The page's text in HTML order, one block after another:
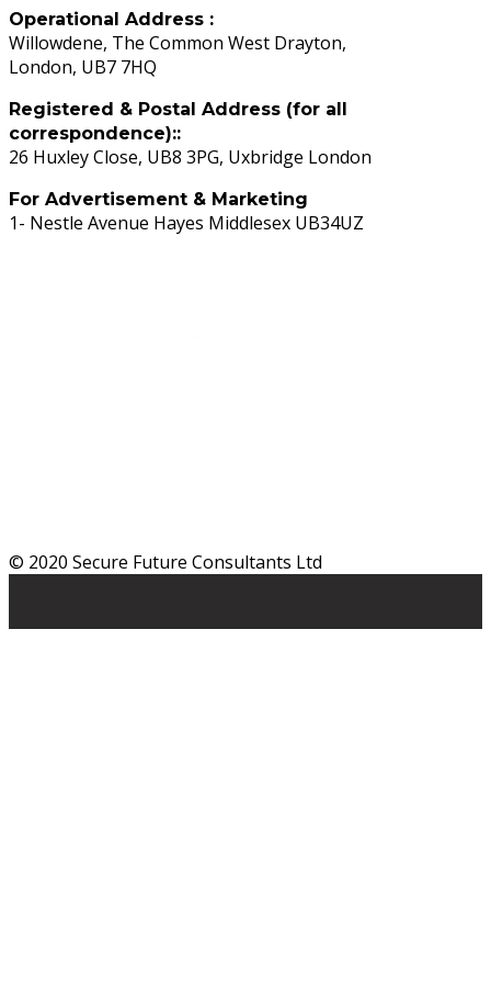
Operational Address :
Willowdene, The Common West Drayton,
London, UB7 7HQ
Registered & Postal Address (for all
correspondence)::
26 Huxley Close, UB8 3PG, Uxbridge London
For Advertisement & Marketing
1- Nestle Avenue Hayes Middlesex UB34UZ
© 2020 Secure Future Consultants Ltd